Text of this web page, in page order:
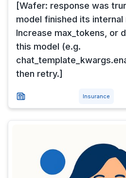
[Wafer: response was
model finished its internal
Increase max_tokens, or
this model (e.g.
then retry.]
Insurance